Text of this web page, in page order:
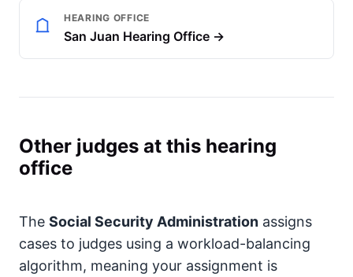
HEARING OFFICE
San Juan Hearing Office →
Other judges at this hearing
office
The Social Security Administration assigns
cases to judges using a workload-balancing
algorithm, meaning your assignment is